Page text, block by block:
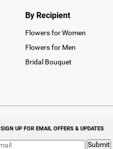
By Recipient
Flowers for Women
Flowers for Men
Bridal Bouquet
SIGN UP FOR EMAIL OFFERS & UPDATES
Submit